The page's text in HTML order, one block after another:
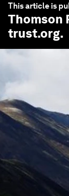
This article is
Thomson
trust.org.